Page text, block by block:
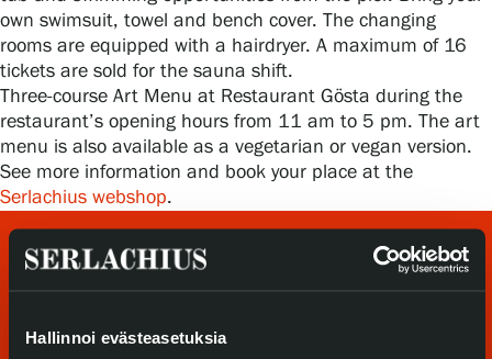
Hallinnoi evästeasetuksia
Privacy – Data protection
Webshop
own swimsuit, towel and bench cover. The changing
rooms are equipped with a hairdryer. A maximum of 16
tickets are sold for the sauna shift.
Three-course Art Menu at Restaurant Gösta during the
restaurant’s opening hours from 11 am to 5 pm. The art
menu is also available as a vegetarian or vegan version.
See more information and book your place at the
Serlachius webshop.